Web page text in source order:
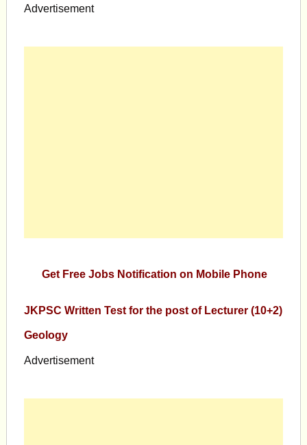
Advertisement
Get Free Jobs Notification on Mobile Phone
JKPSC Written Test for the post of Lecturer (10+2)
Geology
Advertisement